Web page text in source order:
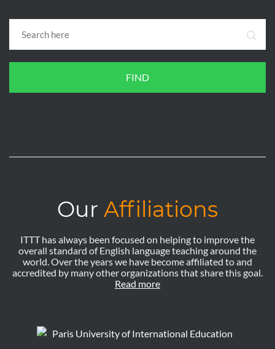
FIND
Our Affiliations
ITTT has always been focused on helping to improve the
overall standard of English language teaching around the
world. Over the years we have become affiliated to and
accredited by many other organizations that share this goal.
Read more